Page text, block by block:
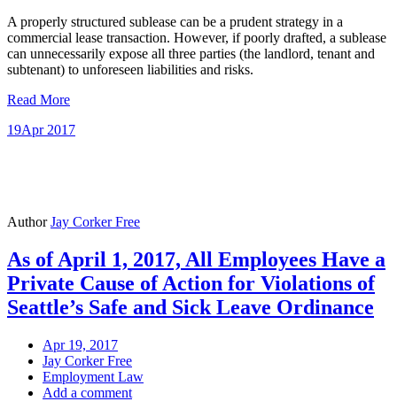
A properly structured sublease can be a prudent strategy in a
commercial lease transaction. However, if poorly drafted, a sublease
can unnecessarily expose all three parties (the landlord, tenant and
subtenant) to unforeseen liabilities and risks.
Read More
19Apr 2017
AuthorJay Corker Free
As of April 1, 2017, All Employees Have a
Private Cause of Action for Violations of
Seattle’s Safe and Sick Leave Ordinance
Apr 19, 2017
Jay Corker Free
Employment Law
Add a comment